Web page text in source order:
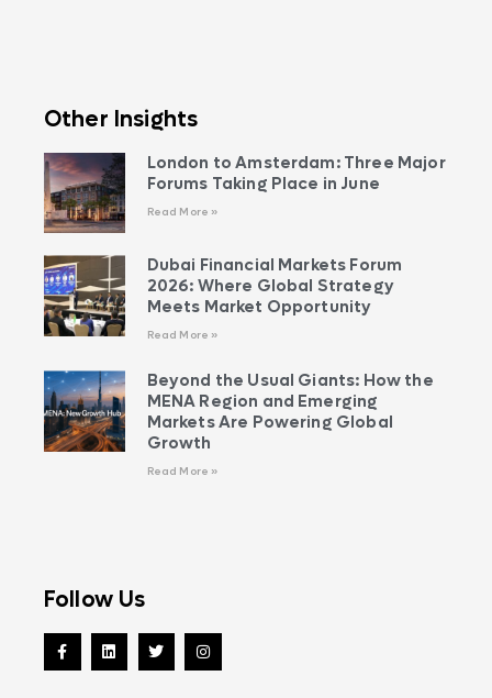
Other Insights
London to Amsterdam: Three Major
Forums Taking Place in June
Read More »
Dubai Financial Markets Forum
2026: Where Global Strategy
Meets Market Opportunity
Read More »
Beyond the Usual Giants: How the
MENA Region and Emerging
Markets Are Powering Global
Growth
Read More »
Follow Us